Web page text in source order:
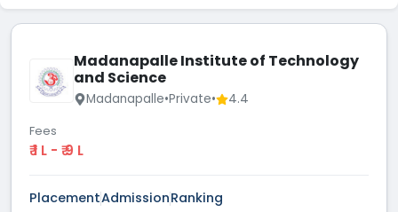
Madanapalle Institute of Technology
and Science
Madanapalle•Private• 4.4
Fees
₹ 1 L - ₹ 9 L
PlacementAdmissionRanking